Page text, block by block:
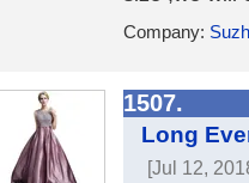
Company:
1507.
Long
[Jul 12,